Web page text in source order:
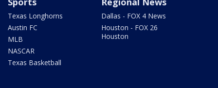
Texas Longhorns
Austin FC
MLB
NASCAR
Texas Basketball
Dallas - FOX 4 News
Houston - FOX 26
Houston